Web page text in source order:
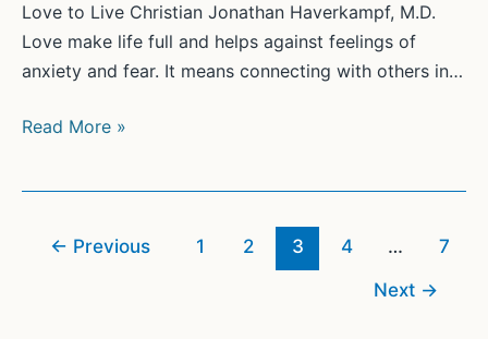
Love to Live Christian Jonathan Haverkampf, M.D.
Love make life full and helps against feelings of
anxiety and fear. It means connecting with others in…
Love
Read More »
← Previous 1 2 3 4 …
7
Next →